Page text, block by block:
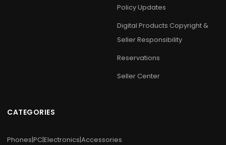
Policy Updates
Digital Products Copyright &
Seller Responsibility
Reservations
Seller Center
CATEGORIES
Phones|PC|Electronics|Accessories